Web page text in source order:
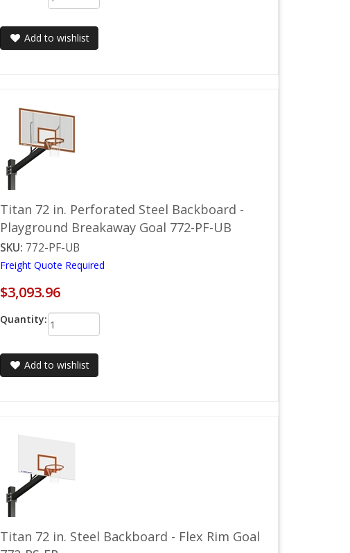
Add to wishlist
Titan 72 in. Perforated Steel Backboard -
Playground Breakaway Goal 772-PF-UB
SKU: 772-PF-UB
Freight Quote Required
$3,093.96
Quantity:
Add to wishlist
Titan 72 in. Steel Backboard - Flex Rim Goal